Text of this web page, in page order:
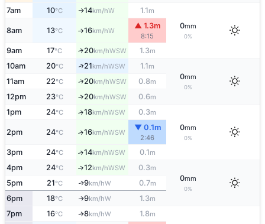
7am 10°C ↑14km/hW 1.1m
0mm
0%
8am 13°C ↑16km/hW
▲ 1.3m
8:15
9am 17°C ↑20km/hWSW 1.3m
10am 20°C ↑21km/hWSW 1.1m
0mm
0%
11am 22°C ↑20km/hWSW 0.8m
12pm 23°C ↑20km/hWSW 0.6m
1pm 24°C ↑18km/hWSW 0.3m
0mm
0%
2pm 24°C ↑16km/hWSW
▼ 0.1m
2:46
3pm 24°C ↑14km/hWSW 0.1m
4pm 24°C ↑12km/hWSW 0.3m
0mm
0%
5pm 21°C ↑9km/hW 0.7m
6pm 18°C ↑9km/hW 1.3m
7pm 16°C ↑8km/hW 1.8m